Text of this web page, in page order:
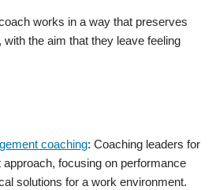
works in a way that preserves
with the aim that they leave feeling
coaching: Coaching leaders for
focusing on performance
solutions for a work environment.